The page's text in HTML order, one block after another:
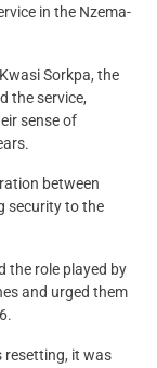
in the Nzema-
Sorkpa, the
the service,
sense of
between
security to the
the role played by
and urged them
resetting, it was